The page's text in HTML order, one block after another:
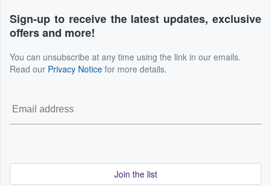
Sign-up to receive the latest updates, exclusive
offers and more!
You can unsubscribe at any time using the link in our emails.
Read our Privacy Notice for more details.
Join the list